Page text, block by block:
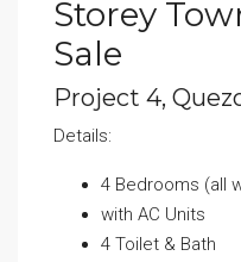
Storey
Sale
Project 4,
Details:
4 Bedrooms (all
with AC Units
4 Toilet & Bath